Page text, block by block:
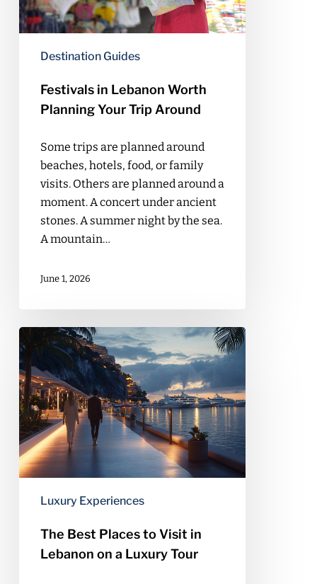
Around
Destination Guides
Festivals in Lebanon Worth
Planning Your Trip Around
Some trips are planned around
beaches, hotels, food, or family
visits. Others are planned around a
moment. A concert under ancient
stones. A summer night by the sea.
A mountain…
June 1, 2026
The
Best
Places
to
Visit
in
Lebanon
on
a
LuxuryLuxury Experiences
The Best Places to Visit in
Lebanon on a Luxury Tour